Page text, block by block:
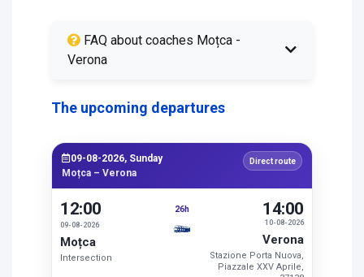
FAQ about coaches Moțca -
Verona
The upcoming departures
09-08-2026, Sunday
Moțca – Verona
Direct route
12:00
09-08-2026
Moțca
Intersection
26h
10-08-2026
14:00
Verona
Stazione Porta Nuova,
Piazzale XXV Aprile,